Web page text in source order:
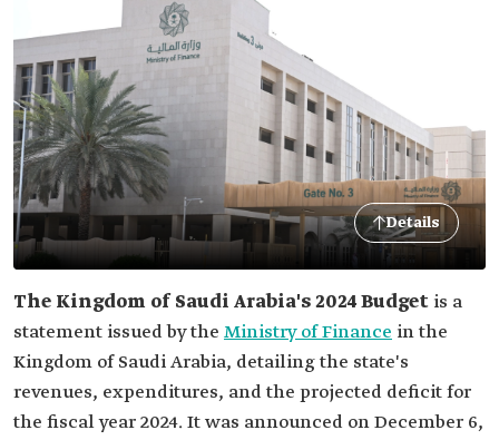
Details
The Kingdom of Saudi Arabia's 2024 Budget is a
statement issued by the Ministry of Finance in the
Kingdom of Saudi Arabia, detailing the state's
revenues, expenditures, and the projected deficit for
the fiscal year 2024. It was announced on December 6,